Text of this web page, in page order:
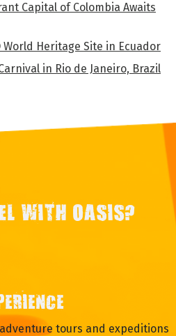
Capital of Colombia Awaits
World Heritage Site in Ecuador
in Rio de Janeiro, Brazil
WITH OASIS?
tours and expeditions